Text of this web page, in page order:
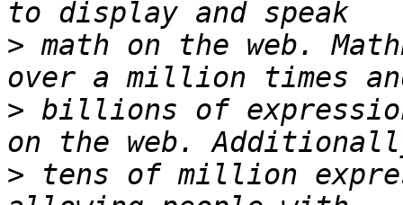
> math on the web.
> billions of
> tens of million